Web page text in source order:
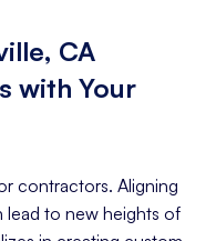
CA
with Your
contractors. Aligning
lead to new heights of